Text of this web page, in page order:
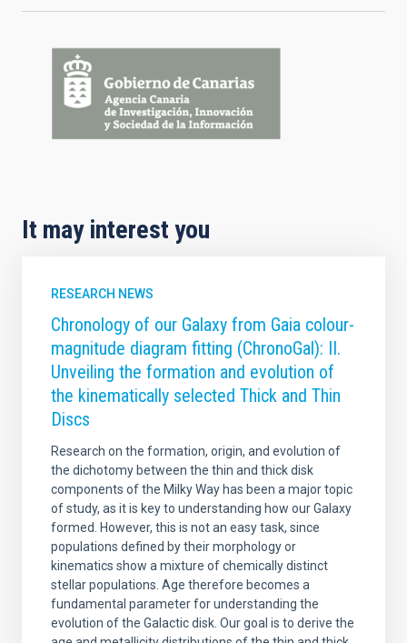
It may interest you
RESEARCH NEWS
Chronology of our Galaxy from Gaia colour-
magnitude diagram fitting (ChronoGal): II.
Unveiling the formation and evolution of
the kinematically selected Thick and Thin
Discs
Research on the formation, origin, and evolution of
the dichotomy between the thin and thick disk
components of the Milky Way has been a major topic
of study, as it is key to understanding how our Galaxy
formed. However, this is not an easy task, since
populations defined by their morphology or
kinematics show a mixture of chemically distinct
stellar populations. Age therefore becomes a
fundamental parameter for understanding the
evolution of the Galactic disk. Our goal is to derive the